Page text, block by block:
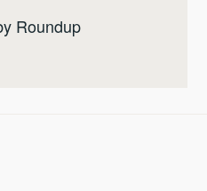
Roundup